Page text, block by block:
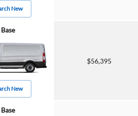
New
Base
New
$56,395
Base